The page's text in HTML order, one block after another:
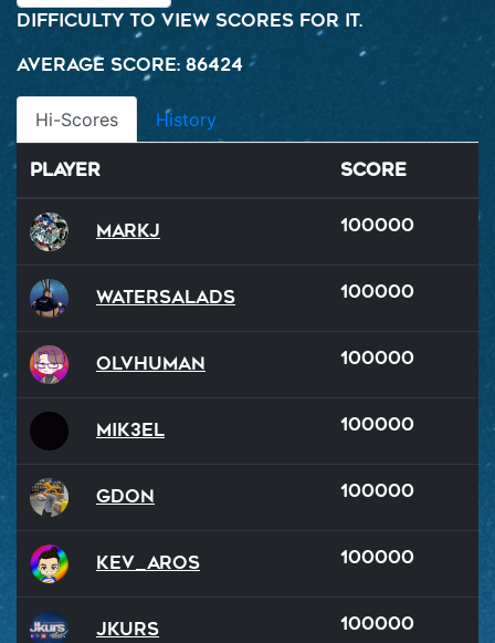
difficulty to view scores for it.
Average Score: 86424
Hi-Scores History
Player Score
MarkJ 100000
watersalads 100000
OlvHuman 100000
Mik3el 100000
GDon 100000
kev_aROS 100000
Jkurs 100000